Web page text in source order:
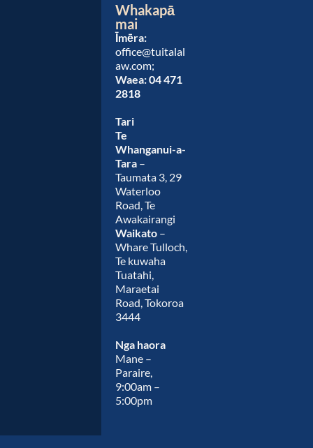
Whakapā
mai
Īmēra:
office@tuitalal
aw.com;
Waea:04 471
2818
Tari
Te
Whanganui-a-
Tara –
Taumata 3, 29
Waterloo
Road, Te
Awakairangi
Waikato–
Whare Tulloch,
Te kuwaha
Tuatahi,
Maraetai
Road, Tokoroa
3444
Nga haora
Mane –
Paraire,
9:00am –
5:00pm